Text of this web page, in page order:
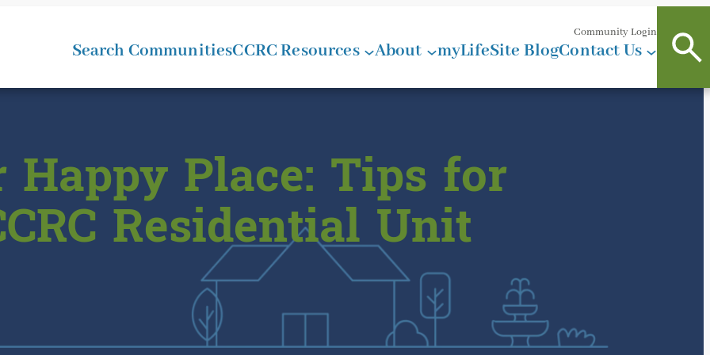
Community Login
Search CommunitiesCCRC Resources About myLifeSite BlogContact Us
Place: Tips for
Residential Unit